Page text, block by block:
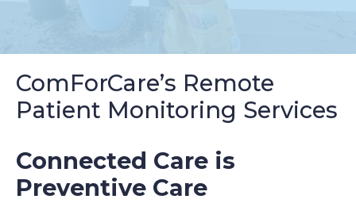
ComForCare’s Remote
Patient Monitoring Services
Connected Care is
Preventive Care